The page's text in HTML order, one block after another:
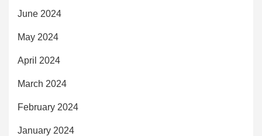
June 2024
May 2024
April 2024
March 2024
February 2024
January 2024